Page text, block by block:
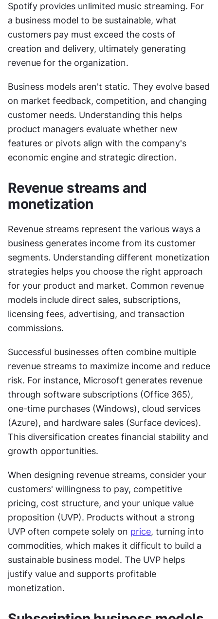
Spotify provides unlimited music streaming. For
a business model to be sustainable, what
customers pay must exceed the costs of
creation and delivery, ultimately generating
revenue for the organization.
Business models aren't static. They evolve based
on market feedback, competition, and changing
customer needs. Understanding this helps
product managers evaluate whether new
features or pivots align with the company's
economic engine and strategic direction.
Revenue streams and
monetization
Revenue streams represent the various ways a
business generates income from its customer
segments. Understanding different monetization
strategies helps you choose the right approach
for your product and market. Common revenue
models include direct sales, subscriptions,
licensing fees, advertising, and transaction
commissions.
Successful businesses often combine multiple
revenue streams to maximize income and reduce
risk. For instance, Microsoft generates revenue
through software subscriptions (Office 365),
one-time purchases (Windows), cloud services
(Azure), and hardware sales (Surface devices).
This diversification creates financial stability and
growth opportunities.
When designing revenue streams, consider your
customers' willingness to pay, competitive
pricing, cost structure, and your unique value
proposition (UVP). Products without a strong
UVP often compete solely on price, turning into
commodities, which makes it difficult to build a
sustainable business model. The UVP helps
justify value and supports profitable
monetization.